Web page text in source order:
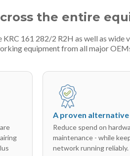
the entire
161 282/2 R2H as well as
equipment from all major
A proven
Reduce spend on
maintenance - while
network running reliably.